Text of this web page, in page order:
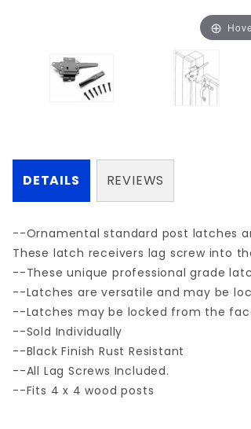
DETAILS
--Ornamental standard post latches
These latch receivers lag screw into
--These unique professional grade
--Latches are versatile and may be
--Latches may be locked from the
--Sold Individually
--Black Finish Rust Resistant
--All Lag Screws Included.
--Fits 4 x 4 wood posts
REVIEWS